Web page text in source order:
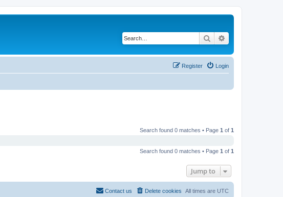
Search
Login
Register
Search found 0 matches • Page 1 of 1
Search found 0 matches • Page 1 of 1
Jump to
All times are UTC
Delete cookies
Contact us